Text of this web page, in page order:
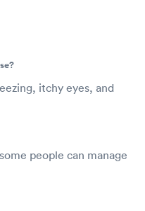
itchy eyes, and
people can manage